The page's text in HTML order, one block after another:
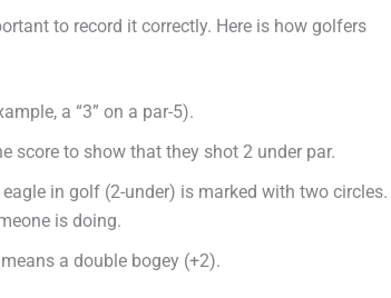
to record it correctly. Here is how golfers
a “3” on a par-5).
score to show that they shot 2 under par.
in golf (2-under) is marked with two circles.
is doing.
a double bogey (+2).